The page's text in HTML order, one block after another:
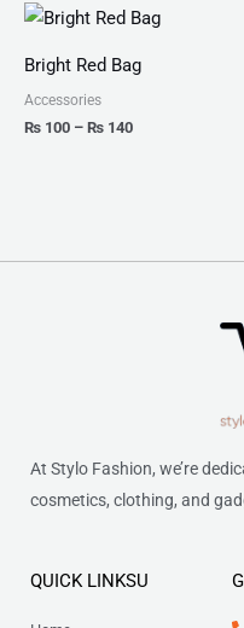
Bright Red Bag
Accessories
₨ 100 – ₨ 140
Price
range:
through
At Stylo Fashion, we’re
cosmetics, clothing, and
QUICK LINKSU